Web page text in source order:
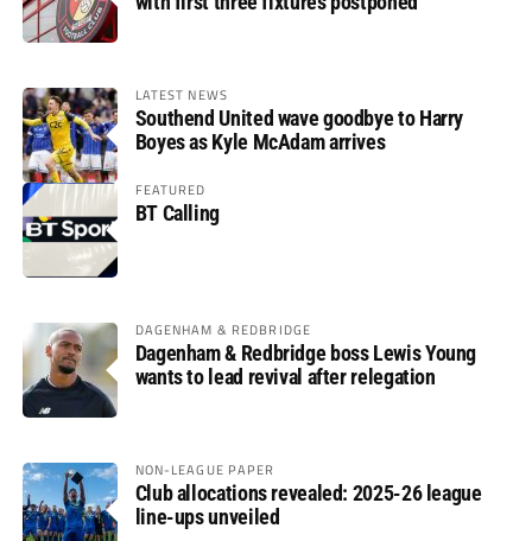
LATEST NEWS
Southend United wave goodbye to Harry
Boyes as Kyle McAdam arrives
FEATURED
BT Calling
DAGENHAM & REDBRIDGE
Dagenham & Redbridge boss Lewis Young
wants to lead revival after relegation
NON-LEAGUE PAPER
Club allocations revealed: 2025-26 league
line-ups unveiled